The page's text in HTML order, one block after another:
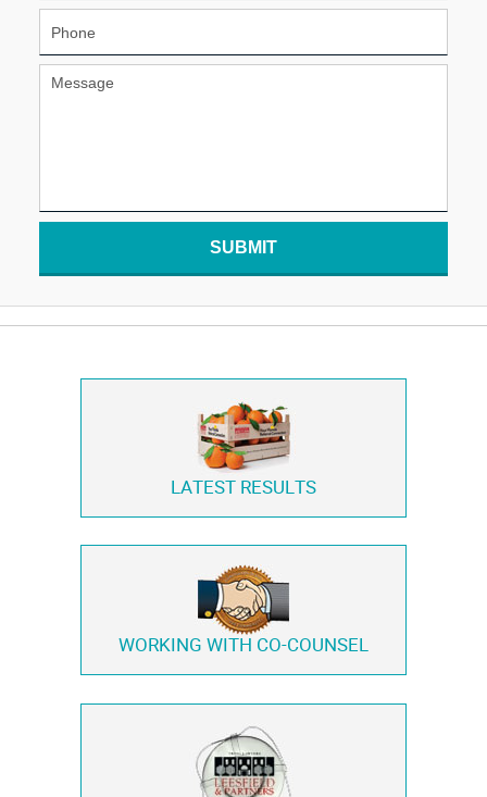
SUBMIT
LATEST RESULTS
WORKING WITH CO-COUNSEL